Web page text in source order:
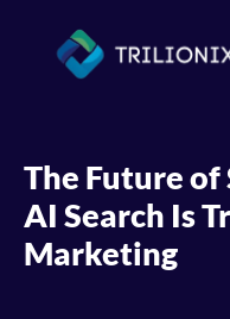
The Future of
AI Search Is
Marketing